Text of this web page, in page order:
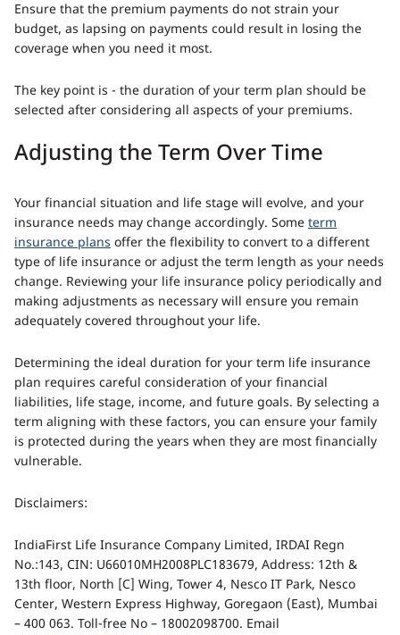
Ensure that the premium payments do not strain your
budget, as lapsing on payments could result in losing the
coverage when you need it most.
The key point is - the duration of your term plan should be
selected after considering all aspects of your premiums.
Adjusting the Term Over Time
Your financial situation and life stage will evolve, and your
insurance needs may change accordingly. Some term
insurance plans offer the flexibility to convert to a different
type of life insurance or adjust the term length as your needs
change. Reviewing your life insurance policy periodically and
making adjustments as necessary will ensure you remain
adequately covered throughout your life.
Determining the ideal duration for your term life insurance
plan requires careful consideration of your financial
liabilities, life stage, income, and future goals. By selecting a
term aligning with these factors, you can ensure your family
is protected during the years when they are most financially
vulnerable.
Disclaimers:
IndiaFirst Life Insurance Company Limited, IRDAI Regn
No.:143, CIN: U66010MH2008PLC183679, Address: 12th &
13th floor, North [C] Wing, Tower 4, Nesco IT Park, Nesco
Center, Western Express Highway, Goregaon (East), Mumbai
– 400 063. Toll-free No – 18002098700. Email